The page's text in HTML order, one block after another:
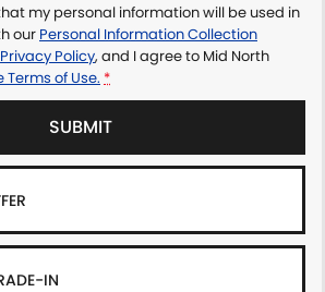
my personal information will be used in
our Personal Information Collection
Privacy Policy, and I agree to Mid North
Terms of Use. *
SUBMIT
IN